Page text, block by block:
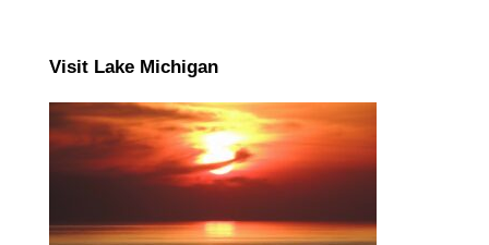
Visit Lake Michigan